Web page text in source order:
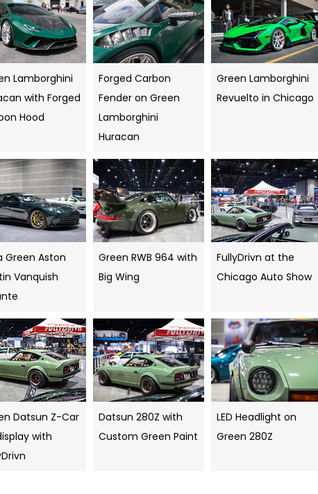
Lamborghini
with Forged
Hood
Forged Carbon
Fender on Green
Lamborghini
Huracan
Green Lamborghini
Revuelto in Chicago
Green Aston
Vanquish
Green RWB 964 with
Big Wing
FullyDrivn at the
Chicago Auto Show
Datsun Z-Car
with
Datsun 280Z with
Custom Green Paint
LED Headlight on
Green 280Z